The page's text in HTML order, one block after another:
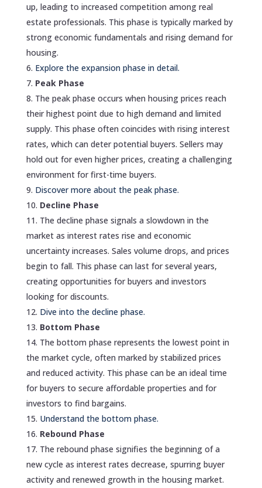
up, leading to increased competition among real
estate professionals. This phase is typically marked by
strong economic fundamentals and rising demand for
housing.
Explore the expansion phase in detail.
Peak Phase
The peak phase occurs when housing prices reach
their highest point due to high demand and limited
supply. This phase often coincides with rising interest
rates, which can deter potential buyers. Sellers may
hold out for even higher prices, creating a challenging
environment for first-time buyers.
Discover more about the peak phase.
Decline Phase
The decline phase signals a slowdown in the
market as interest rates rise and economic
uncertainty increases. Sales volume drops, and prices
begin to fall. This phase can last for several years,
creating opportunities for buyers and investors
looking for discounts.
Dive into the decline phase.
Bottom Phase
The bottom phase represents the lowest point in
the market cycle, often marked by stabilized prices
and reduced activity. This phase can be an ideal time
for buyers to secure affordable properties and for
investors to find bargains.
Understand the bottom phase.
Rebound Phase
The rebound phase signifies the beginning of a
new cycle as interest rates decrease, spurring buyer
activity and renewed growth in the housing market.